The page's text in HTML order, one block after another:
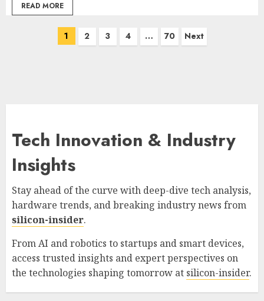
READ MORE
Posts
pagination
1 2 3 4 … 70 Next
Tech Innovation & Industry
Insights
Stay ahead of the curve with deep-dive tech analysis,
hardware trends, and breaking industry news from
silicon-insider.
From AI and robotics to startups and smart devices,
access trusted insights and expert perspectives on
the technologies shaping tomorrow at silicon-insider.